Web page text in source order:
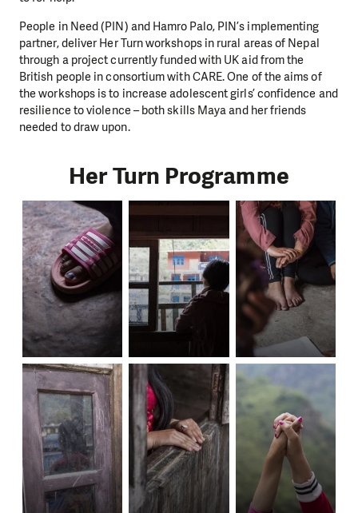
People in Need (PIN) and Hamro Palo, PIN’s implementing
partner, deliver Her Turn workshops in rural areas of Nepal
through a project currently funded with UK aid from the
British people in consortium with CARE. One of the aims of
the workshops is to increase adolescent girls’ confidence and
resilience to violence – both skills Maya and her friends
needed to draw upon.
Her Turn Programme